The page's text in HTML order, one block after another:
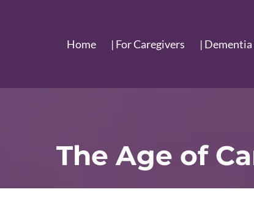
Home | For Caregivers | Dementia
The Age of